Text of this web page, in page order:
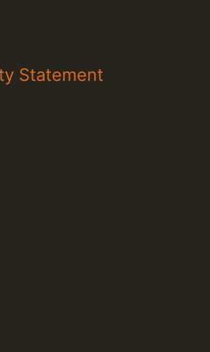
Statement